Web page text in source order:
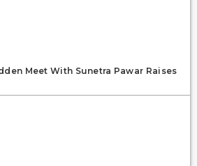
Meet With Sunetra Pawar Raises